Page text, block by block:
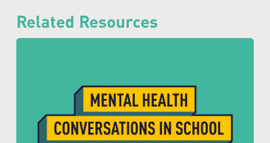
Related Resources